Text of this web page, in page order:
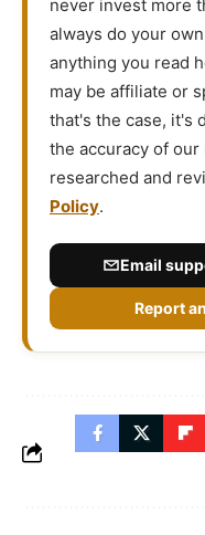
never invest more
always do your
anything you read
may be affiliate or
that's the case, it's
the accuracy of
researched and
Policy.
Email
Report